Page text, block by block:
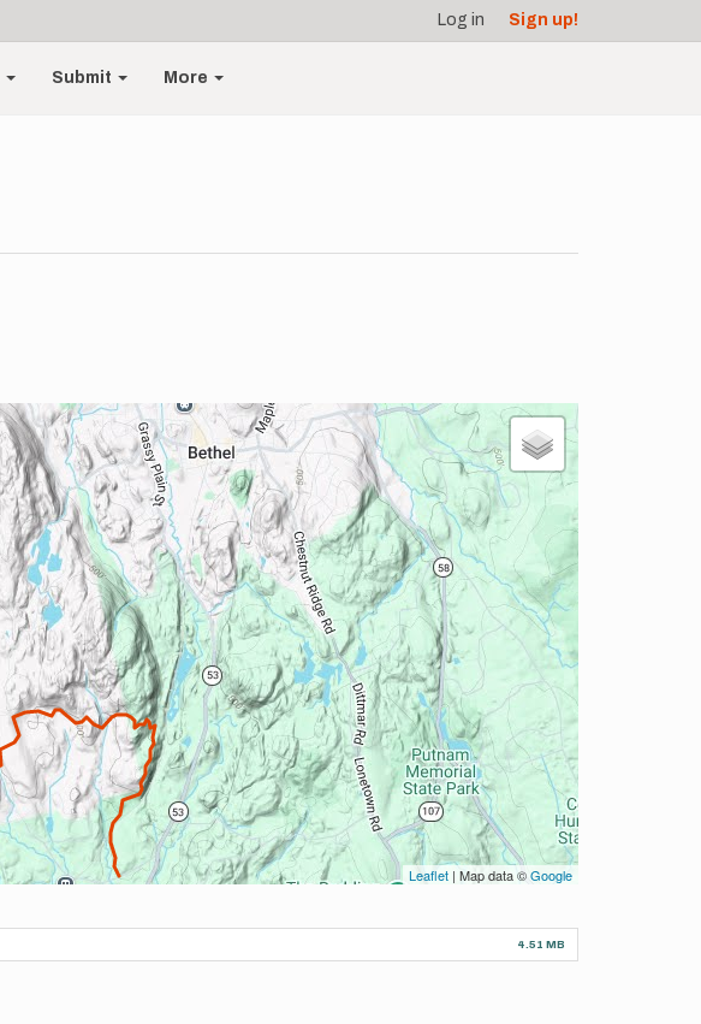
Log in Sign up!
Submit More
Leaflet | Map data ©Google
4.51 MB